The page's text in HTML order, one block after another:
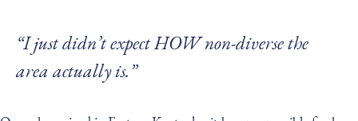
“I just didn’t expect HOW non-diverse the
area actually is.”